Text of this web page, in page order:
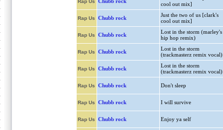
Rap Us
cool out mix]
Rap Us Chubb rock
Just the two of us [clark's
cool out mix]
Rap Us Chubb rock
Lost in the storm (marley's
hip hop remix)
Rap Us Chubb rock
Lost in the storm
(trackmasterz remix vocal)
Rap Us Chubb rock
Lost in the storm
(trackmasterz remix vocal)
Rap Us Chubb rock Don't sleep
Rap Us Chubb rock I will survive
Rap Us Chubb rock Enjoy ya self